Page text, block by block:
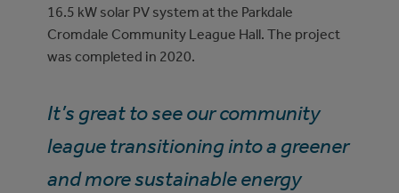
16.5 kW solar PV system at the Parkdale
Cromdale Community League Hall. The project
was completed in 2020.
It’s great to see our community
league transitioning into a greener
and more sustainable energy